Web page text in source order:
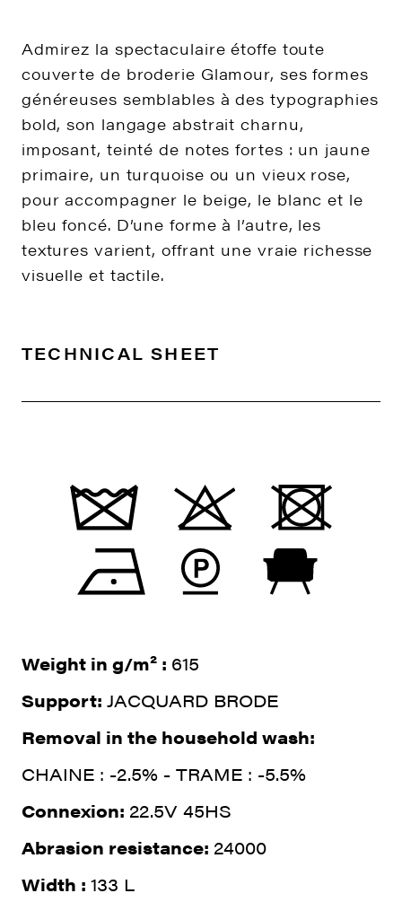
Admirez la spectaculaire étoffe toute
couverte de broderie Glamour, ses formes
généreuses semblables à des typographies
bold, son langage abstrait charnu,
imposant, teinté de notes fortes : un jaune
primaire, un turquoise ou un vieux rose,
pour accompagner le beige, le blanc et le
bleu foncé. D’une forme à l’autre, les
textures varient, offrant une vraie richesse
visuelle et tactile.
TECHNICAL SHEET
Weight in g/m² : 615
Support: JACQUARD BRODE
Removal in the household wash:
CHAINE : -2.5% - TRAME : -5.5%
Connexion: 22.5V 45HS
Abrasion resistance: 24000
Width : 133 L